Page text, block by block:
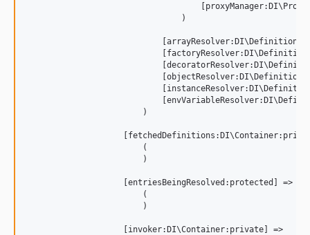
                                )
                        )
                        (
                        )
[entriesBeingResolved:protected] =>
                        (
                        )
                    [invoker:DI\Container:private] =>